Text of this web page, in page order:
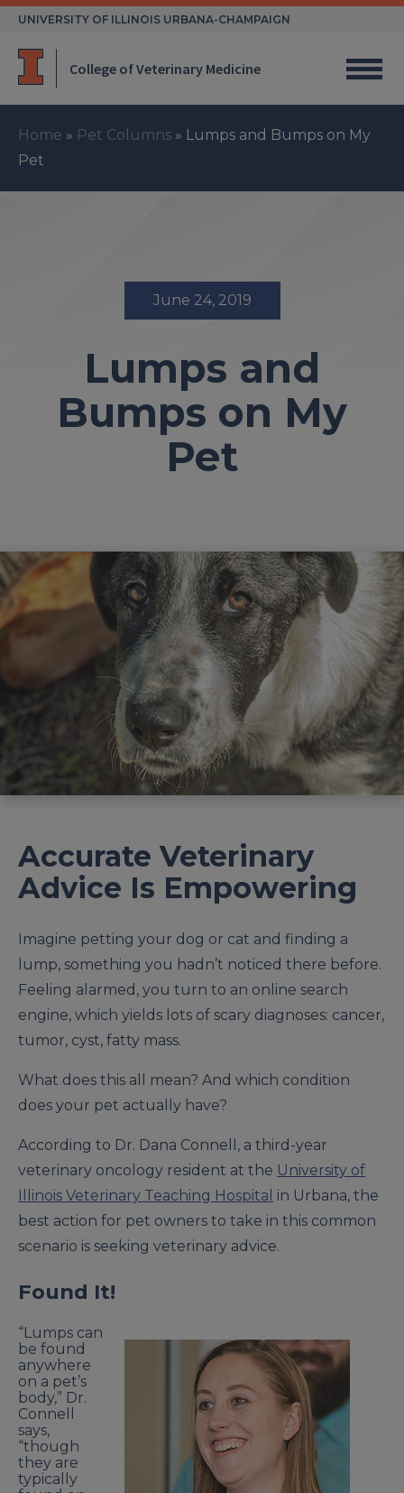
Skip
UNIVERSITY OF ILLINOIS URBANA-CHAMPAIGN
College of Veterinary Medicine
Home » Pet Columns » Lumps and Bumps on My
Pet
June 24, 2019
Lumps and
Bumps on My
Pet
Accurate Veterinary
Advice Is Empowering
Imagine petting your dog or cat and finding a
lump, something you hadn’t noticed there before.
Feeling alarmed, you turn to an online search
engine, which yields lots of scary diagnoses: cancer,
tumor, cyst, fatty mass.
What does this all mean? And which condition
does your pet actually have?
According to Dr. Dana Connell, a third-year
veterinary oncology resident at the University of
Illinois Veterinary Teaching Hospital in Urbana, the
best action for pet owners to take in this common
scenario is seeking veterinary advice.
Found It!
“Lumps can
be found
anywhere
on a pet’s
body,” Dr.
Connell
says,
“though
they are
typically